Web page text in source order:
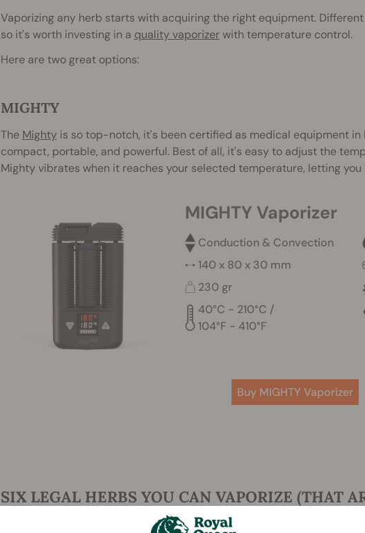
Vaporizing any herb starts with acquiring the right equipment.
so it's worth investing in a quality vaporizerwith temperature control.
Here are two great options:
MIGHTY
The Mightyis so top-notch, it's been certified as medical equipment
compact, portable, and powerful. Best of all, it's easy to adjust the
Mighty vibrates when it reaches your selected temperature, letting you
MIGHTY Vaporizer
Conduction & Convection
140 x 80 x 30 mm
230 gr
40°C - 210°C /
104°F - 410°F
Buy MIGHTY Vaporizer
SIX LEGAL HERBS YOU CAN VAPORIZE (THAT
Now that you've got the proper gear, let's get to the good stuff: vaping